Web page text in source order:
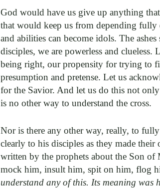
God would have us give up anything
that would keep us from depending
and abilities can become idols. The
disciples, we are powerless and clueless.
being right, our propensity for trying to
presumption and pretense. Let us
for the Savior. And let us do this not
is no other way to understand the cross.
Nor is there any other way, really, to
clearly to his disciples as they made
written by the prophets about the Son
mock him, insult him, spit on him, flog
understand any of this. Its meaning